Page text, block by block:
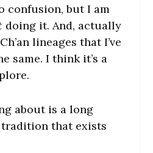
confusion, but I am
doing it. And, actually
lineages that I’ve
same. I think it’s a
about is a long
that exists